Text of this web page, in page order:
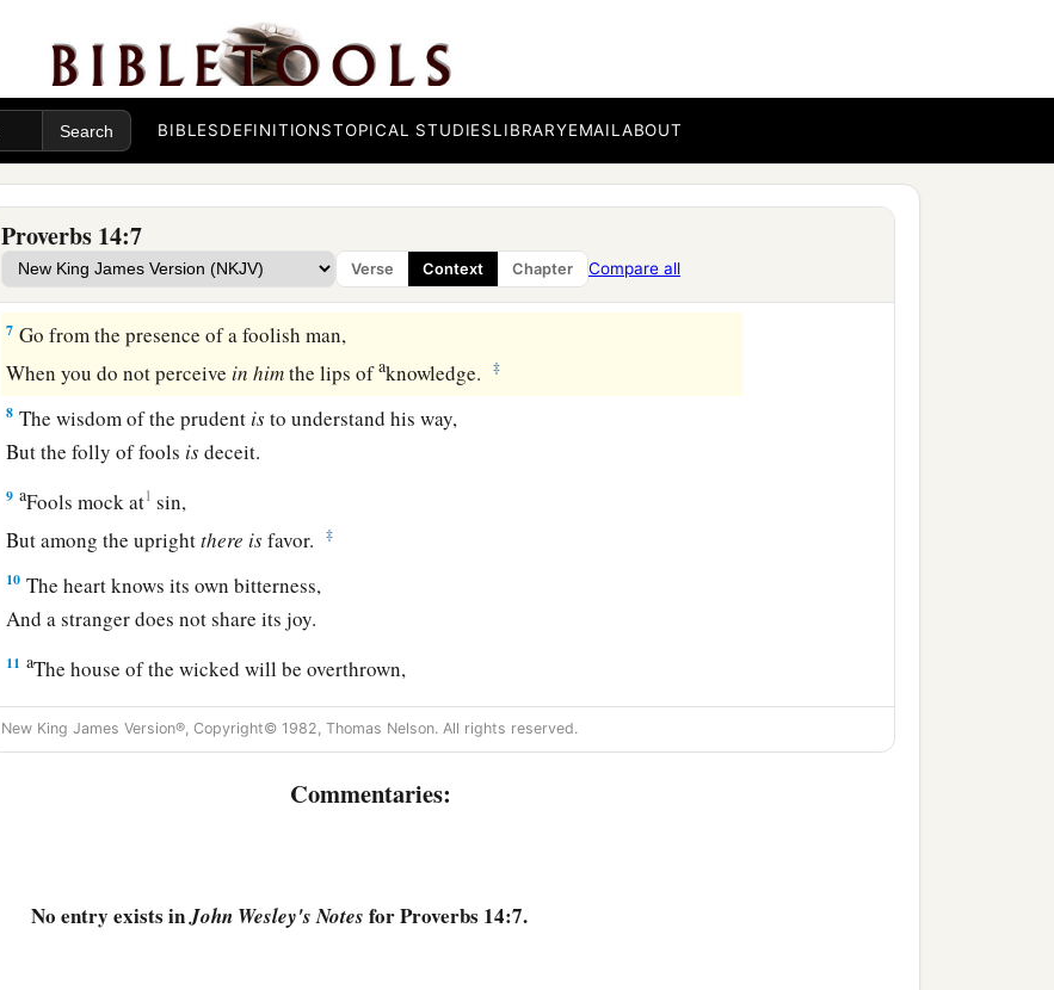
BIBLESDEFINITIONSTOPICAL STUDIESLIBRARYEMAILABOUT
Proverbs 14:7
Verse Context Chapter Compare all
But the lips of the wise will preserve them.
Where no oxen are,the1troughisclean;
But much increasecomesby the strength of an ox.
5Aafaithful witness does not lie,
But a false witness will utter lies.
6 A scoffer seeks wisdom and does not findit,
Butaknowledgeiseasy to him who understands. ‡
7 Go from the presence of a foolish man,
When you do not perceive in himthe lips ofaknowledge. ‡
8 The wisdom of the prudent isto understand his way,
But the folly of fools isdeceit.
9 aFools mock at1 sin,
But among the uprightthere isfavor. ‡
10 The heart knows its own bitterness,
And a stranger does not share its joy.
11 aThe house of the wicked will be overthrown,
But the tent of the upright will flourish.
12 aThere is a waythatseemsright to a man,
‡
The backslider in heart will beafilled with his own ways,
New King James Version®, Copyright© 1982, Thomas Nelson. All rights reserved.
Commentaries:
No entry exists inJohn Wesley's Notes for Proverbs 14:7.